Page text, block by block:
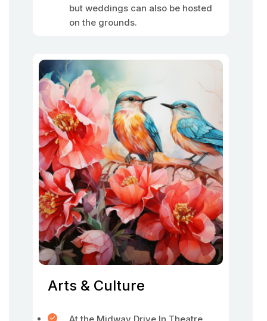
but weddings can also be hosted
on the grounds.
Arts & Culture